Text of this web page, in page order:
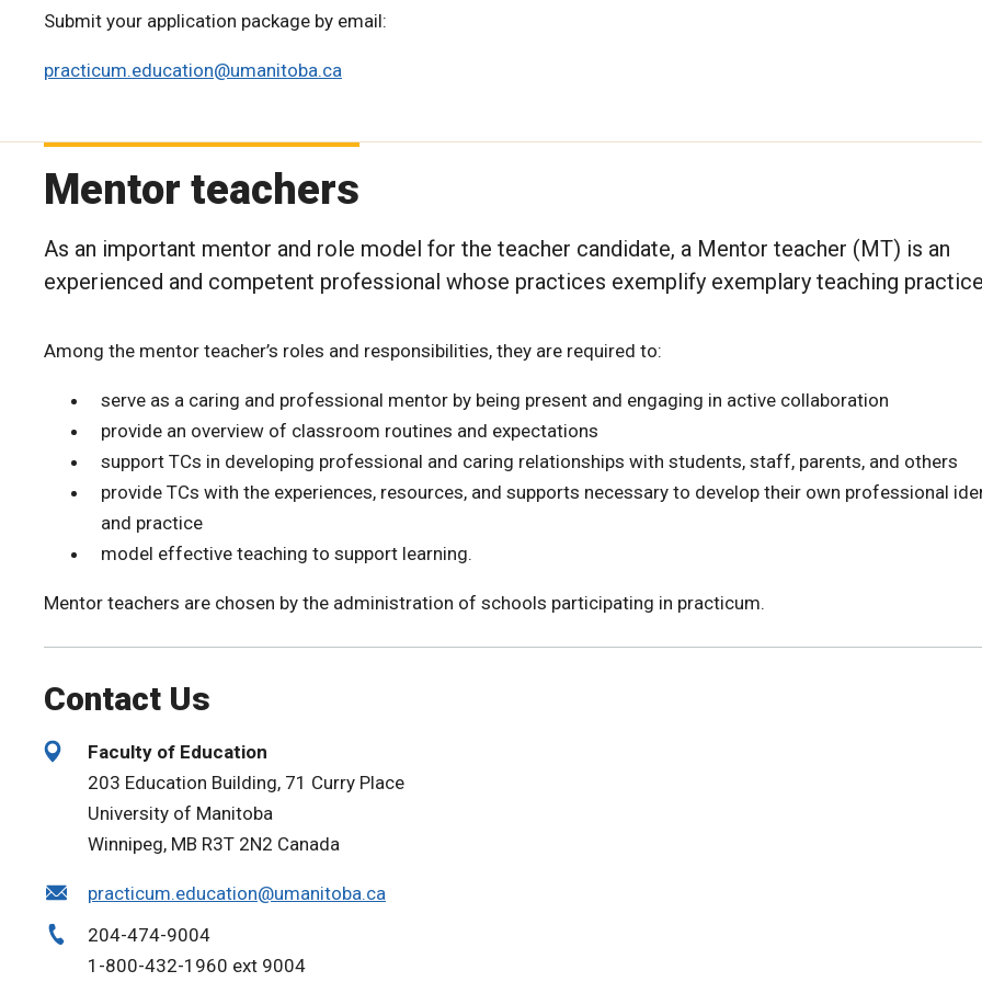
Submit your application package by email:
practicum.education@umanitoba.ca
Mentor teachers
As an important mentor and role model for the teacher candidate, a Mentor teacher (MT) is an
experienced and competent professional whose practices exemplify exemplary teaching
Among the mentor teacher’s roles and responsibilities, they are required to:
serve as a caring and professional mentor by being present and engaging in active collaboration
provide an overview of classroom routines and expectations
support TCs in developing professional and caring relationships with students, staff, parents, and others
provide TCs with the experiences, resources, and supports necessary to develop their own professional
and practice
model effective teaching to support learning.
Mentor teachers are chosen by the administration of schools participating in practicum.
Contact Us
Faculty of Education
203 Education Building, 71 Curry Place
University of Manitoba
Winnipeg, MB R3T 2N2 Canada
practicum.education@umanitoba.ca
204-474-9004
1-800-432-1960 ext 9004